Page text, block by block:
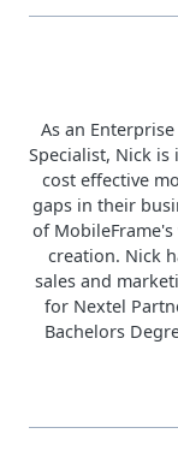
As an
Specialist, Nick
cost effective
gaps in their
of
creation. Nick
sales and
for Nextel
Bachelors